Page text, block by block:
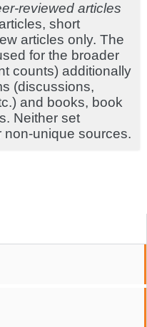
reviewed articles
short
articles only. The
for the broader
counts) additionally
(discussions,
and books, book
Neither set
non-unique sources.